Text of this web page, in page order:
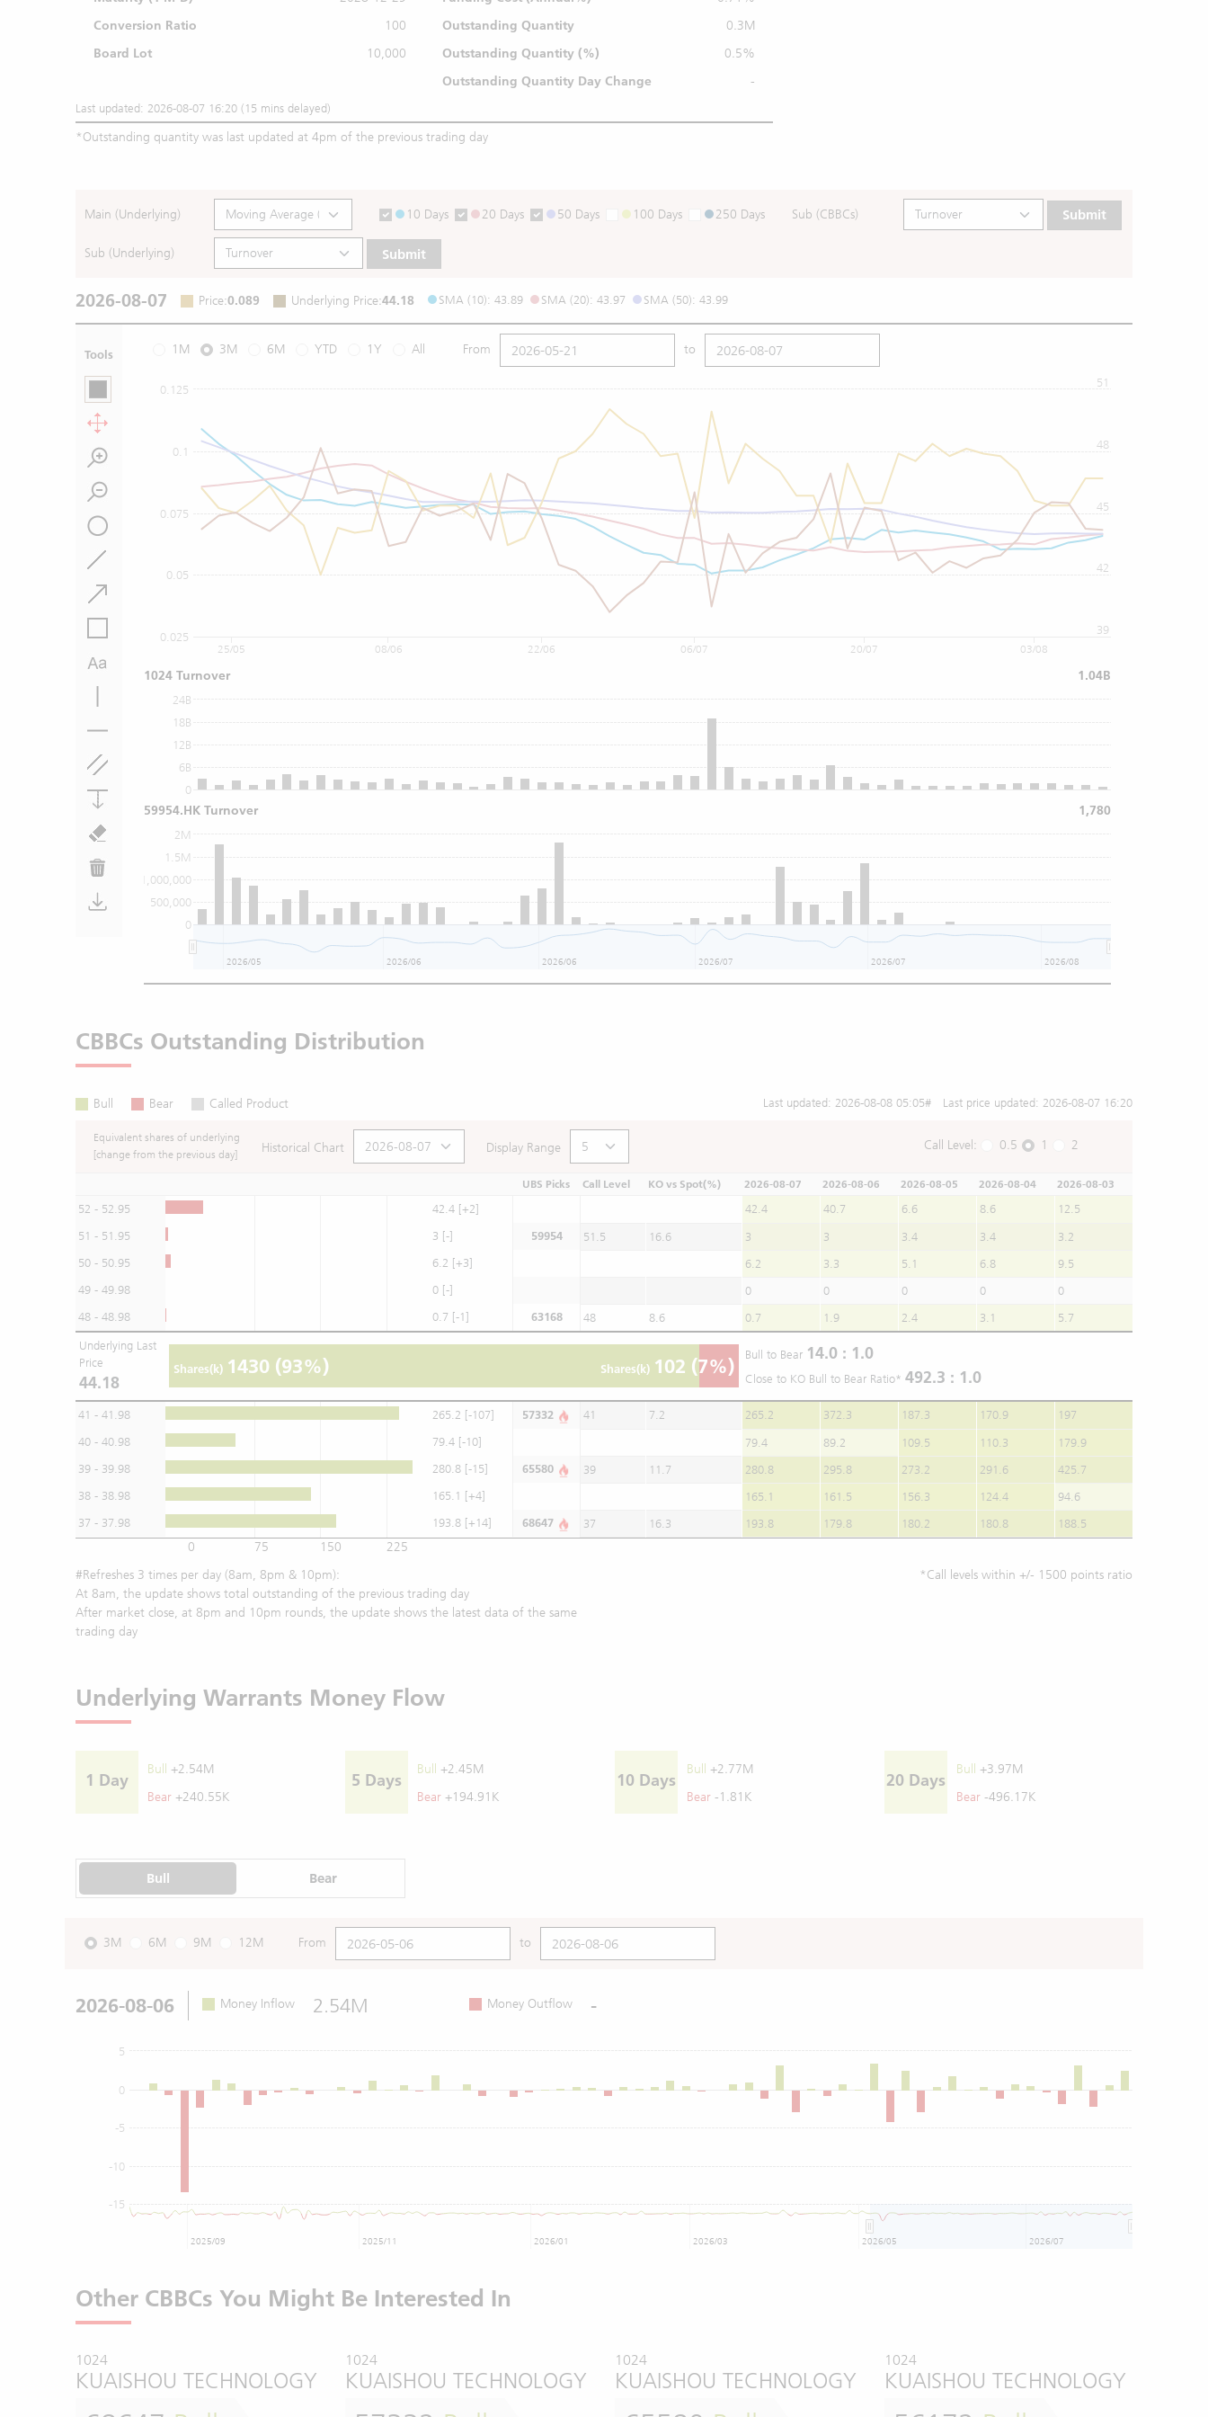
Conversion Ratio
100
Board Lot
10,000
Outstanding Quantity
0.3M
Outstanding Quantity (%)
0.5%
Outstanding Quantity Day Change -
Last updated: 2026-08-07 16:20 (15 mins delayed)
*Outstanding quantity was last updated at 4pm of the previous trading day
Main (Underlying) 10 Days 20 Days 50 Days 100 Days 250 Days Sub (CBBCs) Submit
Sub (Underlying) Submit
2026-08-07 Price:0.089 Underlying Price:44.18 SMA (10): 43.89 SMA (20): 43.97 SMA (50): 43.99
Tools 1M 3M 6M YTD 1Y All From to
0.025
0.05
0.075
0.1
0.125
39
42
45
48
51
0
6B
12B
18B
24B
0
500,000
1,000,000
1.5M
2M
25/05 08/06 22/06 06/07 20/07 03/08
2026/05 2026/06 2026/06 2026/07 2026/07 2026/08
1024 Turnover 1.04B
59954.HK Turnover 1,780
CBBCs Outstanding Distribution
Bull Bear Called Product Last updated: 2026-08-08 05:05# Last price updated: 2026-08-07 16:20
Equivalent shares of underlying
[change from the previous day]
Historical Chart Display Range Call Level: 0.5 1 2
UBS Picks Call Level KO vs Spot(%) 2026-08-07 2026-08-06 2026-08-05 2026-08-04 2026-08-03
52 - 52.95 42.4 [+2] 42.4 40.7 6.6 8.6
12.5
51 - 51.95
3 [-] 59954 51.5 16.6 3 3 3.4 3.4
3.2
50 - 50.95
6.2 [+3] 6.2 3.3 5.1 6.8
9.5
49 - 49.98
0 [-] 0 0 0 0
0
48 - 48.98
0.7 [-1] 63168 48 8.6 0.7 1.9 2.4 3.1 5.7
Underlying Last
Price
44.18
Shares(k) 1430 (93%) Shares(k) 102 (7%) Bull to Bear 14.0 : 1.0
Close to KO Bull to Bear Ratio* 492.3 : 1.0
41 - 41.98 265.2 [-107] 57332 41 7.2 265.2 372.3 187.3 170.9
197
40 - 40.98
79.4 [-10] 79.4 89.2 109.5 110.3
179.9
39 - 39.98
280.8 [-15] 65580 39 11.7 280.8 295.8 273.2 291.6
425.7
38 - 38.98
165.1 [+4] 165.1 161.5 156.3 124.4
94.6
37 - 37.98
193.8 [+14] 68647 37 16.3 193.8 179.8 180.2 180.8 188.5
0 75 150
225
#Refreshes 3 times per day (8am, 8pm & 10pm):
At 8am, the update shows total outstanding of the previous trading day
After market close, at 8pm and 10pm rounds, the update shows the latest data of the same
trading day
*Call levels within +/- 1500 points ratio
Underlying Warrants Money Flow
1 Day
Bull +2.54M
Bear +240.55K
5 Days
Bull +2.45M
Bear +194.91K
10 Days
Bull +2.77M
Bear -1.81K
20 Days
Bull +3.97M
Bear -496.17K
Bull Bear
3M 6M 9M 12M From to
2026-08-06 Money Inflow 2.54M Money Outflow -
0
-15
-10
-5
5
2025/09 2025/11 2026/01 2026/03 2026/05 2026/07
Other CBBCs You Might Be Interested In
1024
KUAISHOU TECHNOLOGY
1024
KUAISHOU TECHNOLOGY
1024
KUAISHOU TECHNOLOGY
1024
KUAISHOU TECHNOLOGY